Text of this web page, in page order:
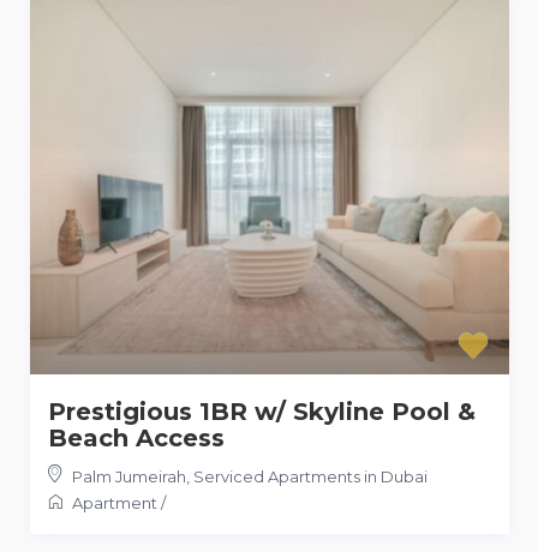
Prestigious 1BR w/ Skyline Pool &
Beach Access
Palm Jumeirah Serviced Apartments in Dubai
Apartment /